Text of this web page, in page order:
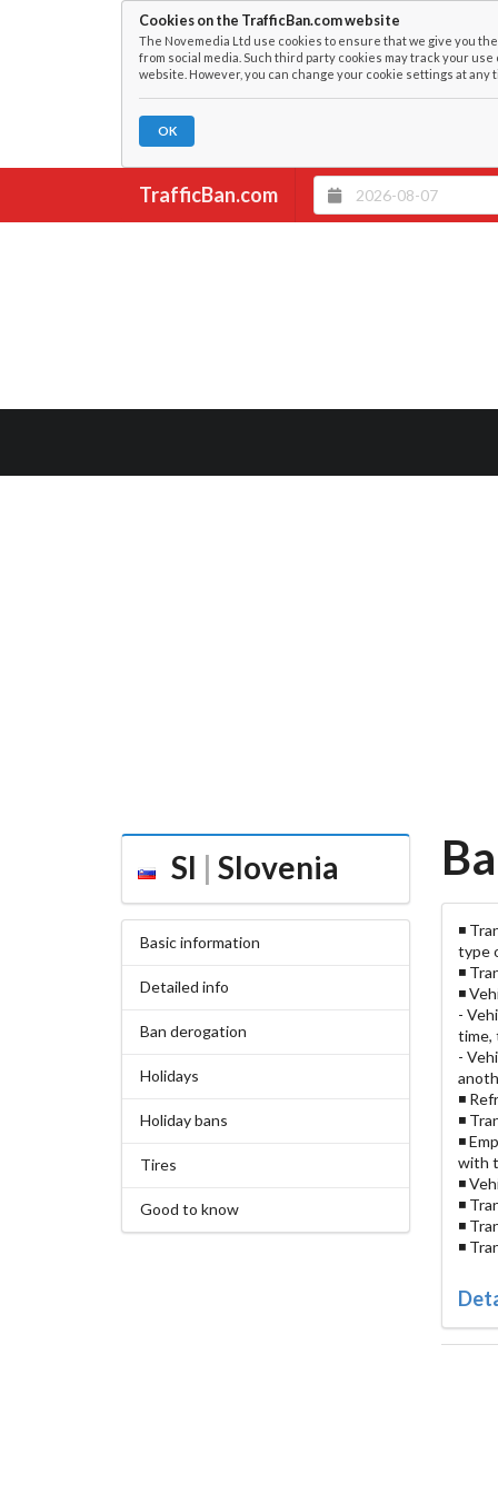
Cookies on the TrafficBan.com website
The Novemedia Ltd use cookies to ensure that we give you
from social media. Such third party cookies may track your
website. However, you can change your cookie settings at any
OK
TrafficBan.com
SI | Slovenia
Basic information
Detailed info
Ban derogation
Holidays
Holiday bans
Tires
Good to know
◾
type
◾
◾
-
time,
-
◾
◾
◾
with
◾
◾
◾
◾